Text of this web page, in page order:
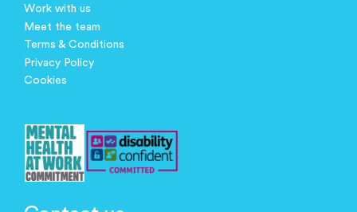
Work with us
Meet the team
Terms & Conditions
Privacy Policy
Cookies